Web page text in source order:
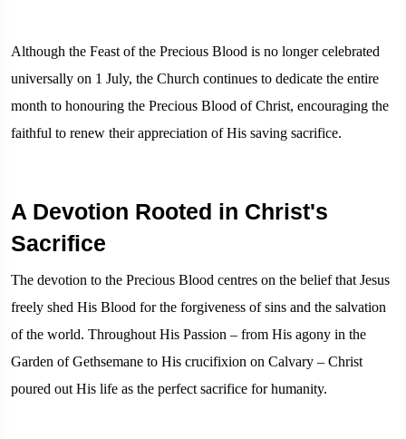
Although the Feast of the Precious Blood is no longer celebrated
universally on 1 July, the Church continues to dedicate the entire
month to honouring the Precious Blood of Christ, encouraging the
faithful to renew their appreciation of His saving sacrifice.
A Devotion Rooted in Christ's
Sacrifice
The devotion to the Precious Blood centres on the belief that Jesus
freely shed His Blood for the forgiveness of sins and the salvation
of the world. Throughout His Passion – from His agony in the
Garden of Gethsemane to His crucifixion on Calvary – Christ
poured out His life as the perfect sacrifice for humanity.